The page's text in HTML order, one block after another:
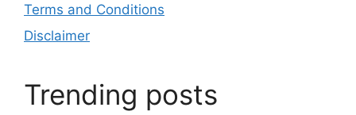
Terms and Conditions
Disclaimer
Trending posts